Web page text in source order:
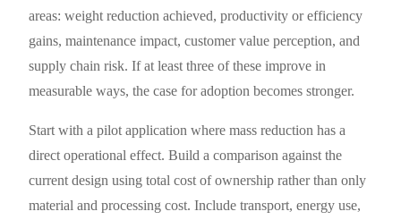
areas: weight reduction achieved, productivity or efficiency
gains, maintenance impact, customer value perception, and
supply chain risk. If at least three of these improve in
measurable ways, the case for adoption becomes stronger.
Start with a pilot application where mass reduction has a
direct operational effect. Build a comparison against the
current design using total cost of ownership rather than only
material and processing cost. Include transport, energy use,